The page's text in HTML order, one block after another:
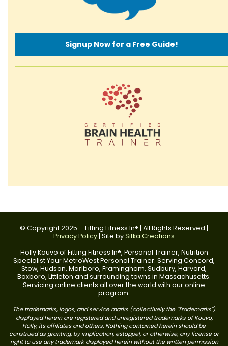
Signup Now for a Free Guide!
© Copyright 2025 – Fitting Fitness In® | All Rights Reserved |
Privacy Policy | Site bySitka Creations
Holly Kouvo of Fitting Fitness In®, Personal Trainer, Nutrition
Specialist Your MetroWest Personal Trainer. Serving Concord,
Stow, Hudson, Marlboro, Framingham, Sudbury, Harvard,
Boxboro, Littleton and surrounding towns in Massachusetts.
Servicing online clients all over the world with our online
program.
The trademarks, logos, and service marks (collectively the "Trademarks")
displayed herein are registered and unregistered trademarks of Kouvo,
Holly, its affiliates and others. Nothing contained herein should be
construed as granting, by implication, estoppel, or otherwise, any license or
right to use any trademark displayed herein without the written permission